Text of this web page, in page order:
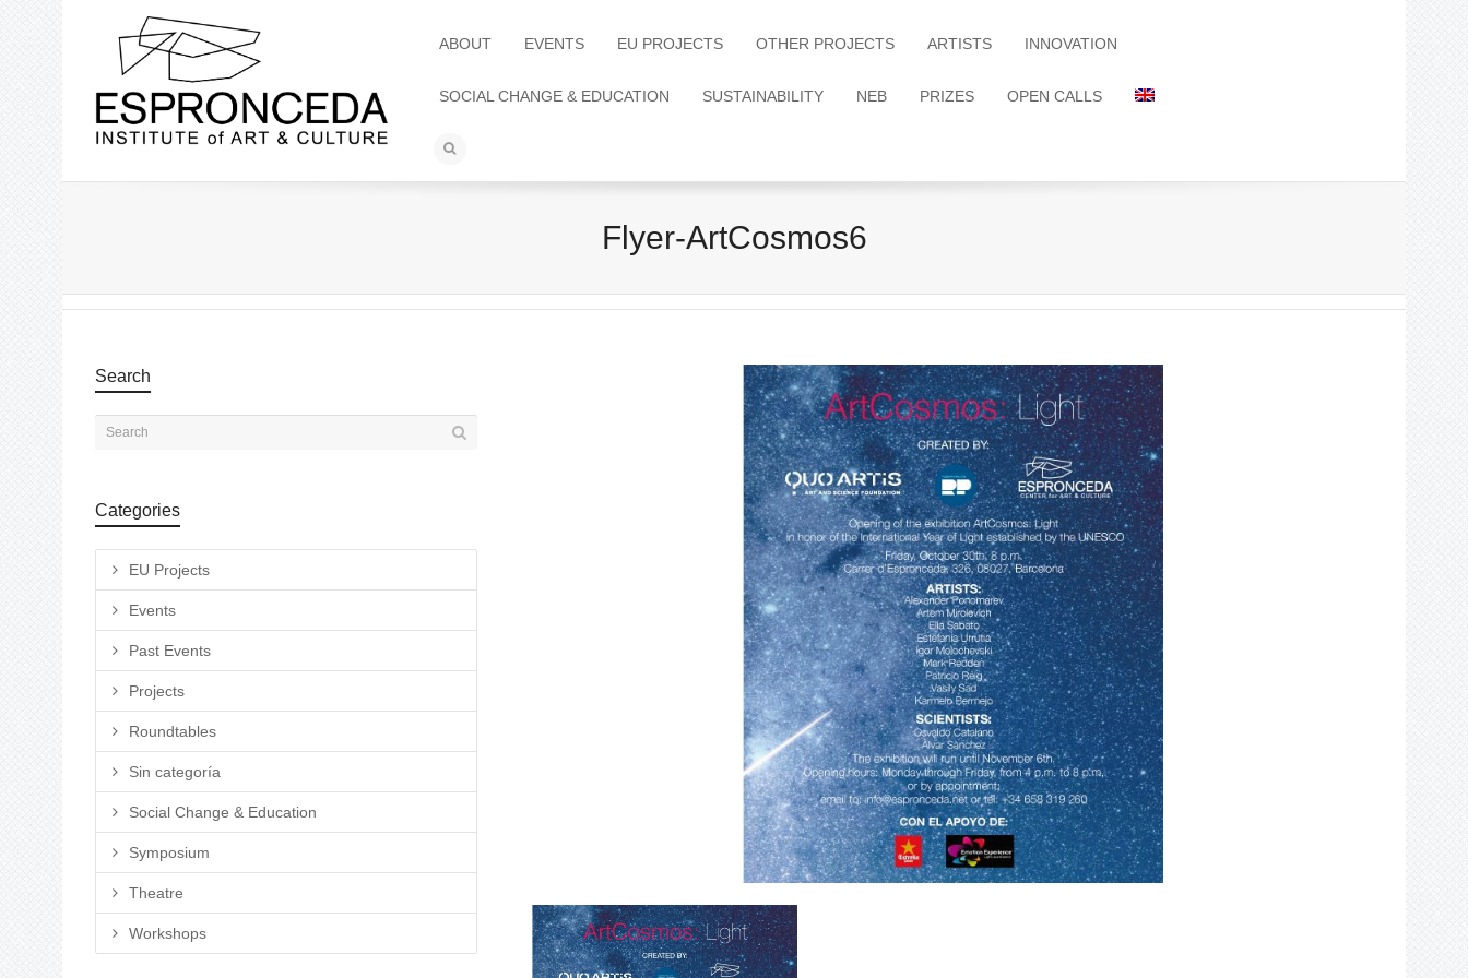
ABOUT EVENTS EU PROJECTS OTHER PROJECTS ARTISTS INNOVATION
SOCIAL CHANGE & EDUCATION SUSTAINABILITY NEB PRIZES OPEN CALLS
Flyer-ArtCosmos6
Search
Categories
EU Projects
Events
Past Events
Projects
Roundtables
Sin categoría
Social Change & Education
Symposium
Theatre
Workshops